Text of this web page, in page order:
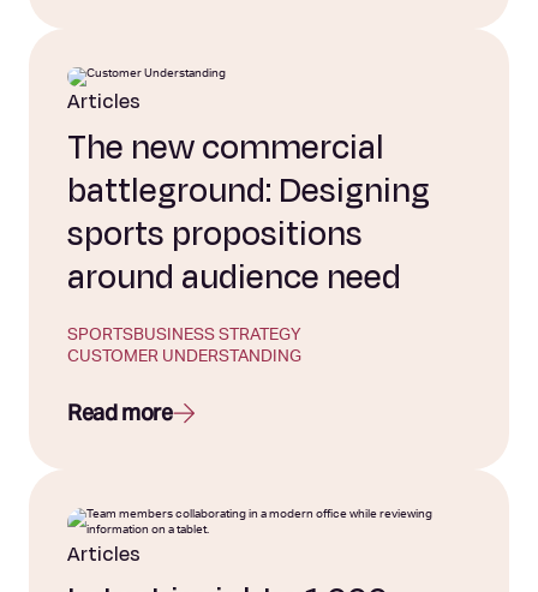
Articles
The new commercial
battleground: Designing
sports propositions
around audience need
SPORTSBUSINESS STRATEGY
CUSTOMER UNDERSTANDING
Read more
Articles